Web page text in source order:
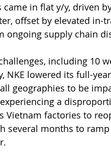
in flat y/y, driven
offset by elevated in-
ongoing supply chain
including 10
NKE lowered its full-
geographies to be
a
Vietnam factories to
several months to